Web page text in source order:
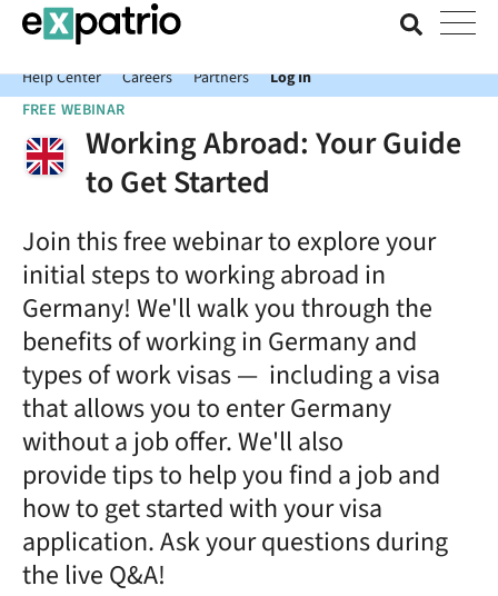
News just in: Get your free Expatrio Bank Account with the Value
Package.
Help Center
Careers Partners Log In
FREE WEBINAR
Working Abroad: Your Guide
to Get Started
Join this free webinar to explore your
initial steps to working abroad in
Germany! We'll walk you through the
benefits of working in Germany and
types of work visas — including a visa
that allows you to enter Germany
without a job offer. We'll also
provide tips to help you find a job and
how to get started with your visa
application. Ask your questions during
the live Q&A!